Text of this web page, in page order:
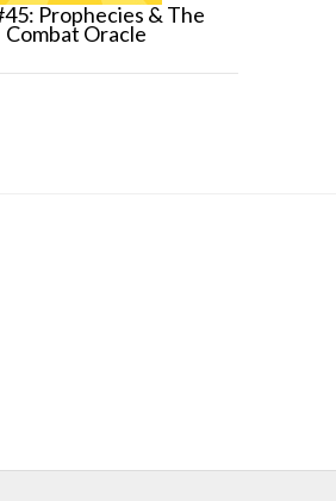
Prophecies & The
Combat Oracle